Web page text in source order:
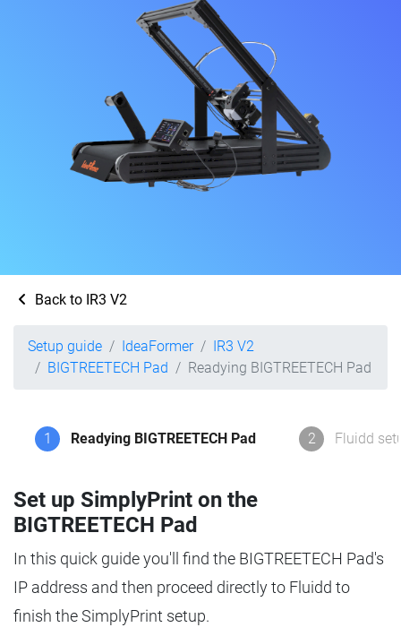
Back to IR3 V2
Setup guide IdeaFormer
IR3 V2
BIGTREETECH Pad
Readying BIGTREETECH Pad
1 Readying BIGTREETECH Pad 2 Fluidd
Set up SimplyPrint on the
BIGTREETECH Pad
In this quick guide you'll find the BIGTREETECH Pad's
IP address and then proceed directly to Fluidd to
finish the SimplyPrint setup.